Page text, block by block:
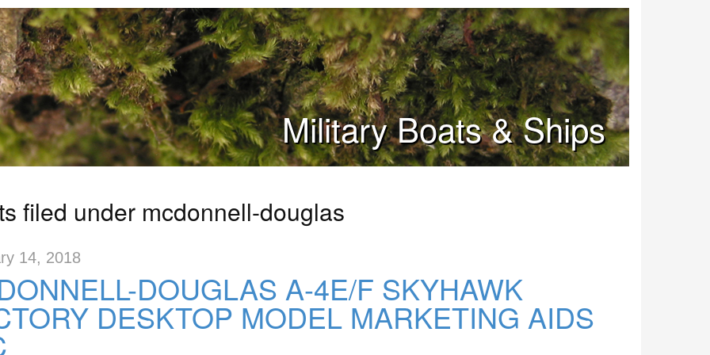
Military Boats & Ships
filed under mcdonnell-douglas
14, 2018
DOUGLAS A-4E/F SKYHAWK
DESKTOP MODEL MARKETING AIDS